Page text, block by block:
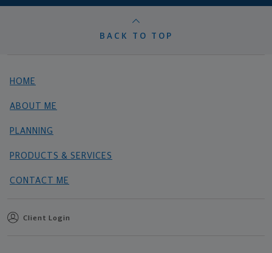
BACK TO TOP
HOME
ABOUT ME
PLANNING
PRODUCTS & SERVICES
CONTACT ME
Client Login